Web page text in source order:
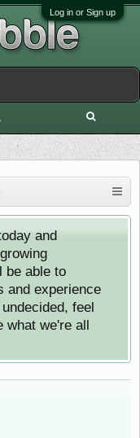
Log in or Sign up
and
be able to
and experience
feel
what we're all